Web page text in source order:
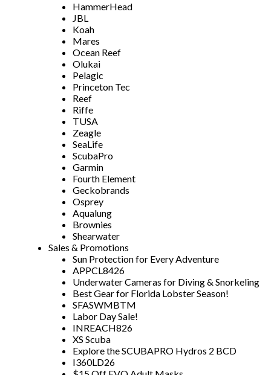
HammerHead
JBL
Koah
Mares
Ocean Reef
Olukai
Pelagic
Princeton Tec
Reef
Riffe
TUSA
Zeagle
SeaLife
ScubaPro
Garmin
Fourth Element
Geckobrands
Osprey
Aqualung
Brownies
Shearwater
Sales & Promotions
Sun Protection for Every Adventure
APPCL8426
Underwater Cameras for Diving & Snorkeling
Best Gear for Florida Lobster Season!
SFASWMBTM
Labor Day Sale!
INREACH826
XS Scuba
Explore the SCUBAPRO Hydros 2 BCD
I360LD26